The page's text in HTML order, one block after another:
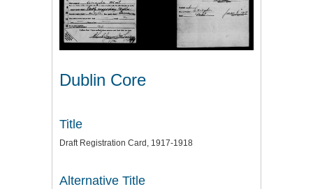
Dublin Core
Title
Draft Registration Card, 1917-1918
Alternative Title